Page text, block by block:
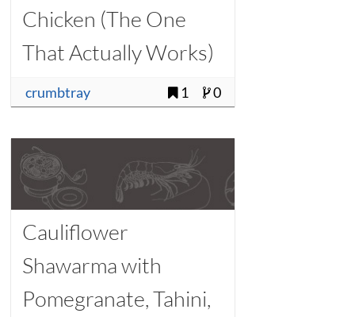
Chicken (The One
That Actually Works)
crumbtray 1 0
Cauliflower
Shawarma with
Pomegranate, Tahini,